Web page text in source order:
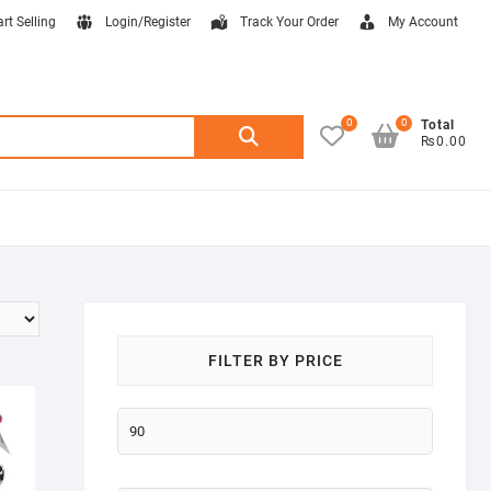
Selling Login/Register Track Your Order My Account
Search
0
Total
₨0.00
0
FILTER BY PRICE
Min
price